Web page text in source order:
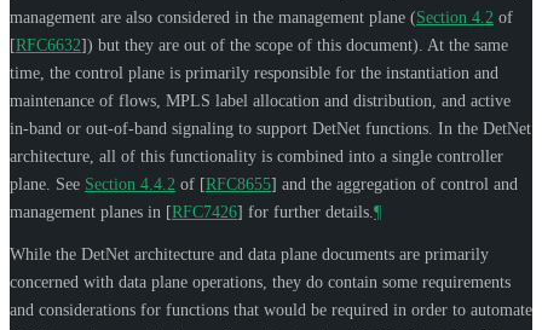
management are also considered in the management plane (Section 4.2 of
[RFC6632]) but they are out of the scope of this document). At the same
time, the control plane is primarily responsible for the instantiation and
maintenance of flows, MPLS label allocation and distribution, and active
in-band or out-of-band signaling to support DetNet functions. In the DetNet
architecture, all of this functionality is combined into a single controller
plane. See Section 4.4.2 of [RFC8655] and the aggregation of control and
management planes in [RFC7426] for further details. ¶
While the DetNet architecture and data plane documents are primarily
concerned with data plane operations, they do contain some requirements
and considerations for functions that would be required in order to automate